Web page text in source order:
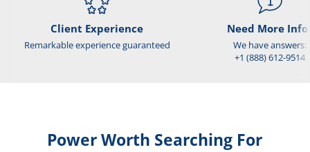
Client Experience
Remarkable experience guaranteed
Need More
We have answers:
+1 (888) 612-9514
Power Worth Searching For